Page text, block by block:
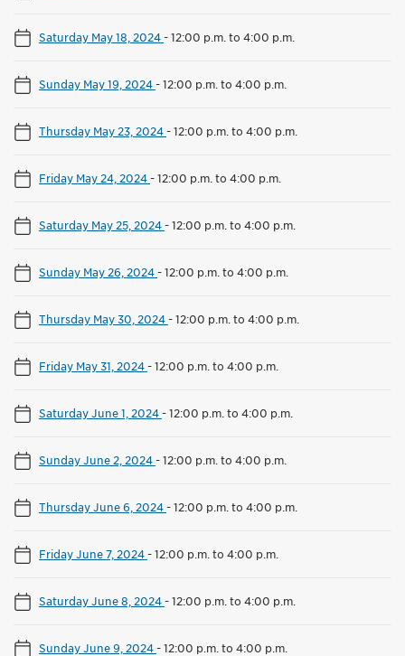
Saturday May 18, 2024-12:00 p.m. to 4:00 p.m.
Sunday May 19, 2024-12:00 p.m. to 4:00 p.m.
Thursday May 23, 2024-12:00 p.m. to 4:00 p.m.
Friday May 24, 2024-12:00 p.m. to 4:00 p.m.
Saturday May 25, 2024-12:00 p.m. to 4:00 p.m.
Sunday May 26, 2024-12:00 p.m. to 4:00 p.m.
Thursday May 30, 2024-12:00 p.m. to 4:00 p.m.
Friday May 31, 2024-12:00 p.m. to 4:00 p.m.
Saturday June 1, 2024-12:00 p.m. to 4:00 p.m.
Sunday June 2, 2024-12:00 p.m. to 4:00 p.m.
Thursday June 6, 2024-12:00 p.m. to 4:00 p.m.
Friday June 7, 2024-12:00 p.m. to 4:00 p.m.
Saturday June 8, 2024-12:00 p.m. to 4:00 p.m.
Sunday June 9, 2024-12:00 p.m. to 4:00 p.m.